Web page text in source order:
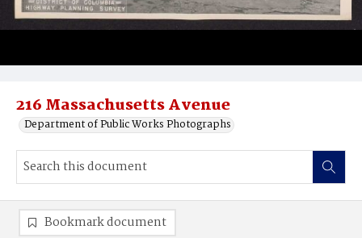
216 Massachusetts Avenue
Department of Public Works Photographs
Bookmark document